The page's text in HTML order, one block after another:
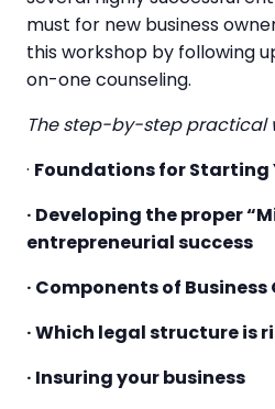
must for new business
this workshop by following
on-one counseling.
The step-by-step practical
· Foundations for Starting
· Developing the proper
entrepreneurial success
· Components of
· Which legal structure is
· Insuring your business